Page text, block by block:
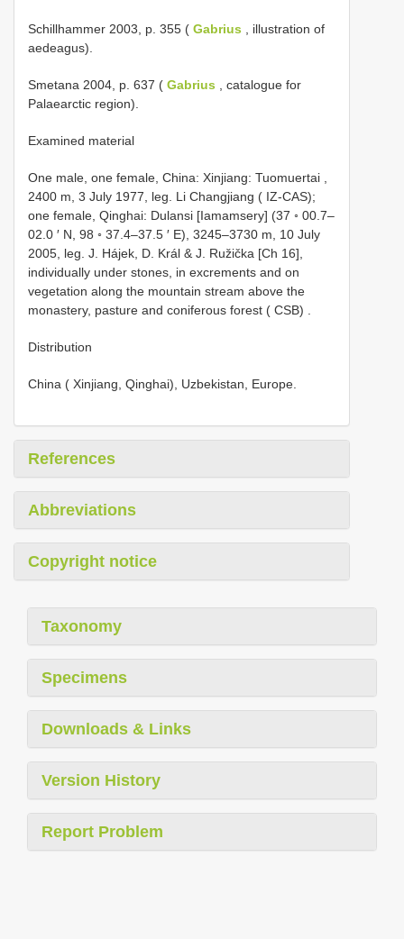
Schillhammer 2003, p. 355 ( Gabrius , illustration of
aedeagus).
Smetana 2004, p. 637 ( Gabrius , catalogue for
Palaearctic region).
Examined material
One male, one female, China: Xinjiang: Tuomuertai ,
2400 m, 3 July 1977, leg. Li Changjiang ( IZ-CAS);
one female, Qinghai: Dulansi [Iamamsery] (37 ◦ 00.7–
02.0 ′ N, 98 ◦ 37.4–37.5 ′ E), 3245–3730 m, 10 July
2005, leg. J. Hájek, D. Král & J. Ružička [Ch 16],
individually under stones, in excrements and on
vegetation along the mountain stream above the
monastery, pasture and coniferous forest ( CSB)
Distribution
China ( Xinjiang, Qinghai), Uzbekistan, Europe.
References
Abbreviations
Copyright notice
Taxonomy
Specimens
Downloads & Links
Version History
Report Problem